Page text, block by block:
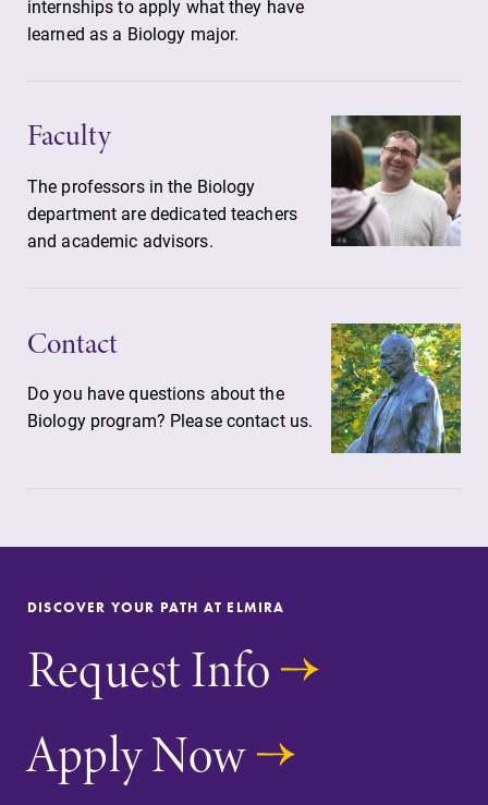
internships to apply what they have
learned as a Biology major.
Faculty
The professors in the Biology
department are dedicated teachers
and academic advisors.
Contact
Do you have questions about the
Biology program? Please contact us.
DISCOVER YOUR PATH AT ELMIRA
Request Info
Apply Now